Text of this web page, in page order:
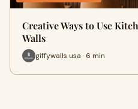
Creative Ways to Use
Walls
giffywalls usa · 6 min